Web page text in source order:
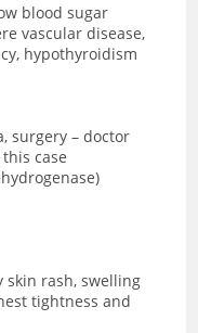
blood sugar
vascular disease,
hypothyroidism
surgery – doctor
case
skin rash, swelling
tightness and